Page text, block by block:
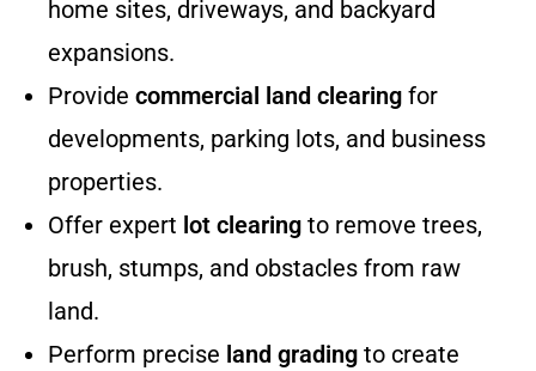
home sites, driveways, and backyard
expansions.
Provide commercial land clearing for
developments, parking lots, and business
properties.
Offer expert lot clearing to remove trees,
brush, stumps, and obstacles from raw
land.
Perform precise land grading to create